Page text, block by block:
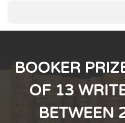
BOOKER
OF 13
BETWEEN